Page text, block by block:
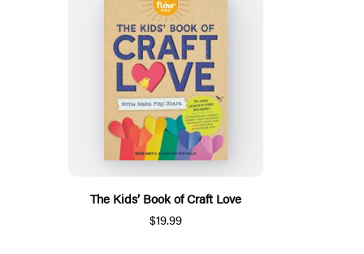
The Kids’ Book of Craft Love
$19.99